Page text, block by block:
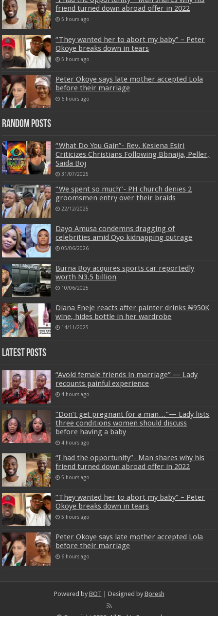
friend turned down abroad offer in 2022
5 hours ago
“They wanted her to abort my baby” – Peter
Okoye breaks down in tears
5 hours ago
Peter Okoye says late mother accepted Lola
before their marriage
6 hours ago
Random Posts
“What Do You Gain”- Rev. Kesiena Esiri
Criticizes Christians Following Bbnaija, Peller,
Saida Boj
31/07/2025
“We spent so much”- PH church denies 2
groomsmen entry over their braids
22/12/2025
Dayo Amusa condemns dragging of
celebrities amid Oyo kidnapping outrage
05/06/2026
Burna Boy acquires sports car reportedly
worth N3.5 billion
10/06/2025
Diana Eneje reacts after painter drinks ₦950K
wine, hides bottle in her wardrobe
14/11/2025
Latest Posts
“Avoid female friends in marriage” — Lady
recounts painful experience
4 hours ago
“Don’t get pregnant for a man…”— Lady lists
three conditions women should discuss
before having a baby
4 hours ago
“I had the opportunity”- Man shares why his
friend turned down abroad offer in 2022
5 hours ago
“They wanted her to abort my baby” – Peter
Okoye breaks down in tears
5 hours ago
Peter Okoye says late mother accepted Lola
before their marriage
6 hours ago
Powered by BOT | Designed by Bpresh